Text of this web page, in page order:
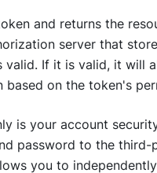
and returns the
server that
valid. If it is valid, it will
on the token's
is your account
password to the
you to